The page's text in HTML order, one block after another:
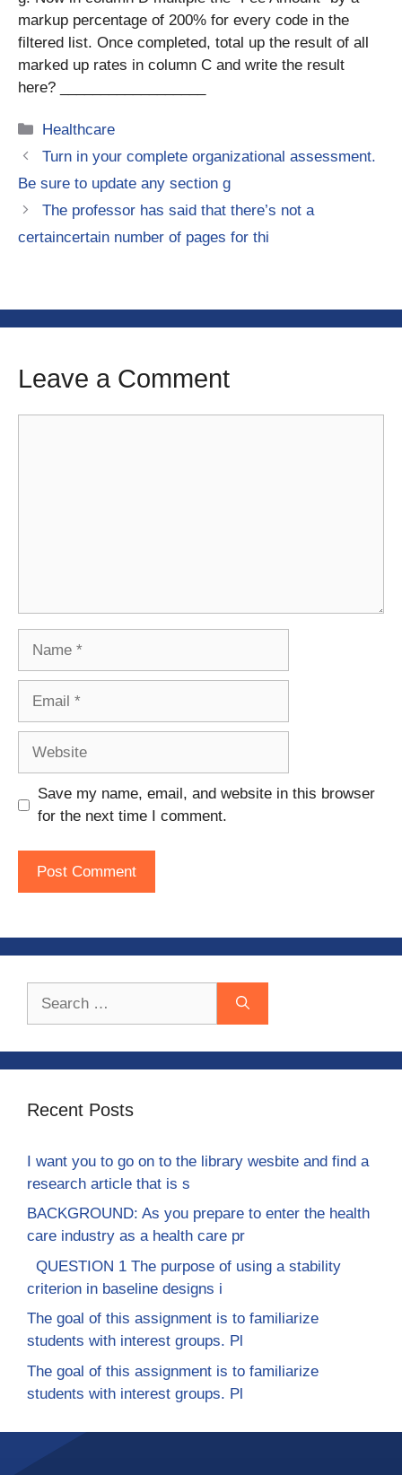
markup percentage of 200% for every code in the
filtered list. Once completed, total up the result of all
marked up rates in column C and write the result
here? __________________
Categories
Healthcare
Turn in your complete organizational assessment.
Be sure to update any section g
The professor has said that there’s not a
certaincertain number of pages for thi
Leave a Comment
Save my name, email, and website in this browser
for the next time I comment.
Recent Posts
I want you to go on to the library wesbite and find a
research article that is s
BACKGROUND: As you prepare to enter the health
care industry as a health care pr
QUESTION 1 The purpose of using a stability
criterion in baseline designs i
The goal of this assignment is to familiarize
students with interest groups. Pl
The goal of this assignment is to familiarize
students with interest groups. Pl